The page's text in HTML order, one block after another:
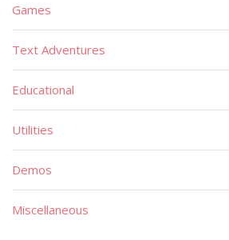
Games
Text Adventures
Educational
Utilities
Demos
Miscellaneous